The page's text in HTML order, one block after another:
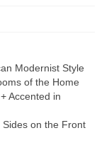
Modernist Style
of the Home
Accented in
on the Front